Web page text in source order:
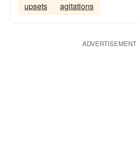
upsets
agitations
ADVERTISEMENT